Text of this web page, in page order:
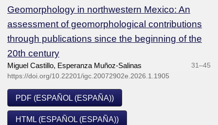
Geomorphology in northwestern Mexico: An
assessment of geomorphological contributions
through publications since the beginning of the
20th century
Miguel Castillo, Esperanza Muñoz-Salinas
31–45
https://doi.org/10.22201/igc.20072902e.2026.1.1905
PDF (ESPAÑOL (ESPAÑA))
HTML (ESPAÑOL (ESPAÑA))